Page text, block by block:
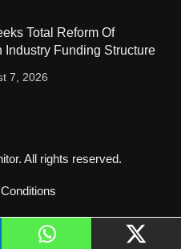
Total Reform Of
Industry Funding Structure
7, 2026
All rights reserved.